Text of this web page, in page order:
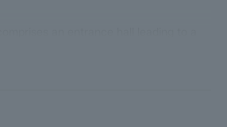
suite, together with a family